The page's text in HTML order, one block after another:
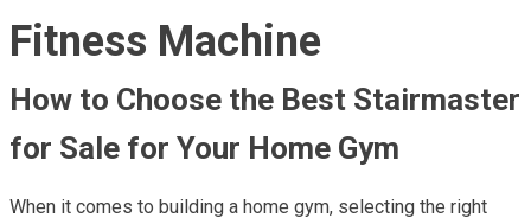
Fitness Machine
How to Choose the Best Stairmaster
for Sale for Your Home Gym
When it comes to building a home gym, selecting the right